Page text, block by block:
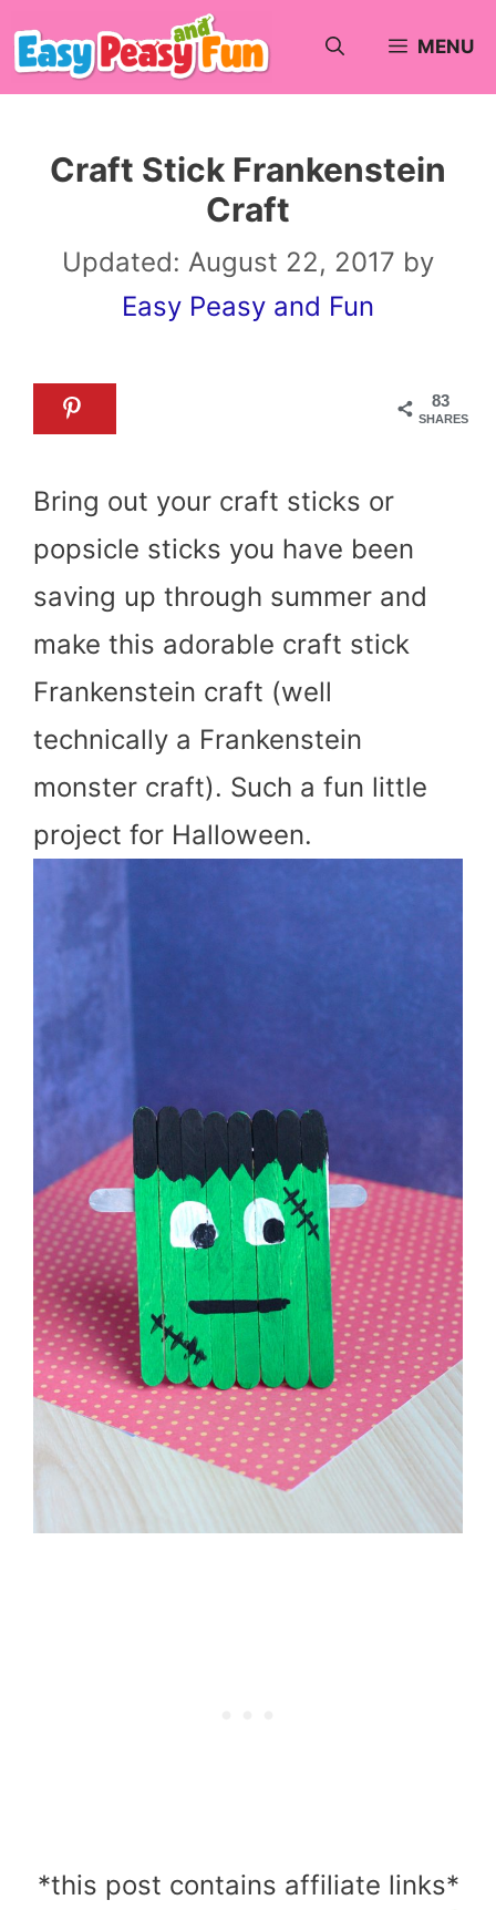
Skip
to
MENU
Craft Stick Frankenstein
Craft
Updated: August 22, 2017 by
Easy Peasy and Fun
83
SHARES
Bring out your craft sticks or
popsicle sticks you have been
saving up through summer and
make this adorable craft stick
Frankenstein craft (well
technically a Frankenstein
monster craft). Such a fun little
project for Halloween.
*this post contains affiliate links*